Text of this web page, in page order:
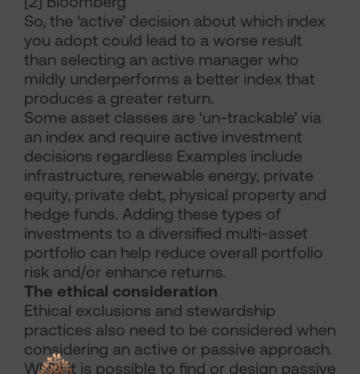
So, the ‘active’ decision about which index
you adopt could lead to a worse result
than selecting an active manager who
mildly underperforms a better index that
produces a greater return.
Some asset classes are ‘un-trackable’ via
an index and require active investment
decisions regardless Examples include
infrastructure, renewable energy, private
equity, private debt, physical property and
hedge funds. Adding these types of
investments to a diversified multi-asset
portfolio can help reduce overall portfolio
risk and/or enhance returns.
The ethical consideration
Ethical exclusions and stewardship
practices also need to be considered when
considering an active or passive approach.
While it is possible to find or design passive